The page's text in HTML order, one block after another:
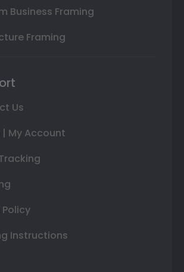
Business Framing
Framing
Us
| My Account
Policy
Instructions